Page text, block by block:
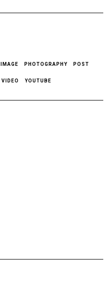
IMAGE PHOTOGRAPHY POST
VIDEO YOUTUBE